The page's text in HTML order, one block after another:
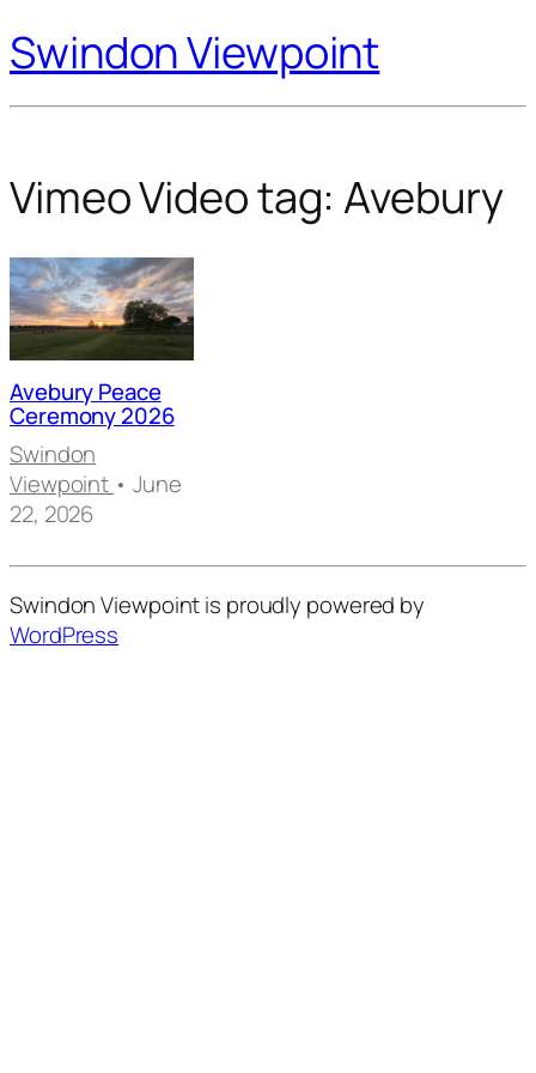
Swindon Viewpoint
Vimeo Video tag:Avebury
Avebury Peace
Ceremony 2026
Swindon
Viewpoint • June
22, 2026
Swindon Viewpoint is proudly powered by
WordPress